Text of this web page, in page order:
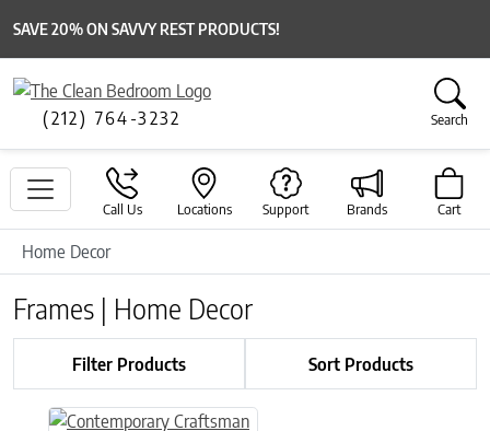
SAVE 20% ON SAVVY REST PRODUCTS!
(212) 764-3232 Search
Call Us Locations Support Brands Cart
Home Decor
Frames | Home Decor
Filter Products Sort Products
This product has multiple variants. The options may be